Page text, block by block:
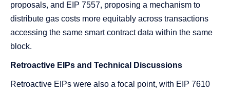
proposals, and EIP 7557, proposing a mechanism to
distribute gas costs more equitably across transactions
accessing the same smart contract data within the same
block.
Retroactive EIPs and Technical Discussions
Retroactive EIPs were also a focal point, with EIP 7610